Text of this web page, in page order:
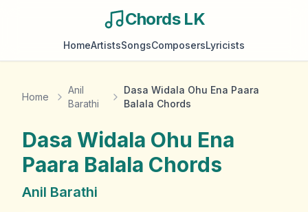
Chords LK
HomeArtistsSongsComposersLyricists
Home
Anil
Barathi
Dasa Widala Ohu Ena Paara
Balala Chords
Dasa Widala Ohu Ena
Paara Balala Chords
Anil Barathi